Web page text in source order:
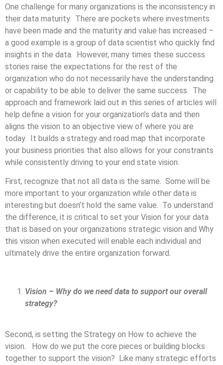
One challenge for many organizations is the inconsistency in
their data maturity. There are pockets where investments
have been made and the maturity and value has increased –
a good example is a group of data scientist who quickly find
insights in the data. However, many times these success
stories raise the expectations for the rest of the
organization who do not necessarily have the understanding
or capability to be able to deliver the same success. The
approach and framework laid out in this series of articles will
help define a vision for your organization’s data and then
aligns the vision to an objective view of where you are
today. It builds a strategy and road map that incorporate
your business priorities that also allows for your constraints
while consistently driving to your end state vision.
First, recognize that not all data is the same. Some will be
more important to your organization while other data is
interesting but doesn’t hold the same value. To understand
the difference, it is critical to set your Vision for your data
that is based on your organizations strategic vision and Why
this vision when executed will enable each individual and
ultimately drive the entire organization forward.
Vision – Why do we need data to support our overall
strategy?
Second, is setting the Strategy on How to achieve the
vision. How do we put the core pieces or building blocks
together to support the vision? Like many strategic efforts